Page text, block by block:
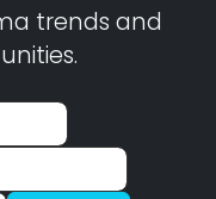
trends and